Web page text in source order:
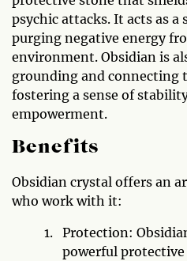
psychic attacks. It acts as a
purging negative energy
environment. Obsidian is
grounding and connecting
fostering a sense of
empowerment.
Benefits
Obsidian crystal offers an
who work with it:
Protection:
powerful